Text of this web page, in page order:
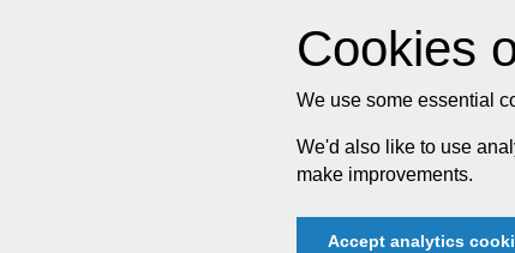
Cookies
We use some essential
We'd also like to use
make improvements.
Accept analytics